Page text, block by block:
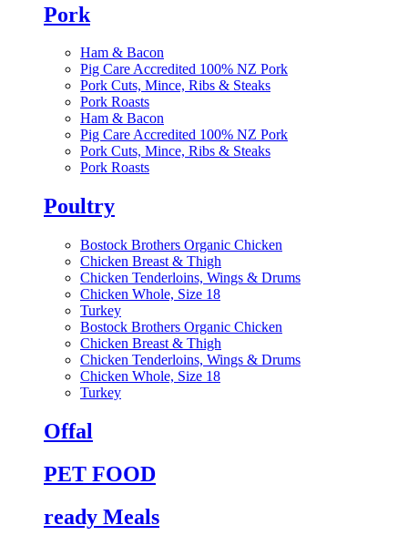
Pork
Ham & Bacon
Pig Care Accredited 100% NZ Pork
Pork Cuts, Mince, Ribs & Steaks
Pork Roasts
Ham & Bacon
Pig Care Accredited 100% NZ Pork
Pork Cuts, Mince, Ribs & Steaks
Pork Roasts
Poultry
Bostock Brothers Organic Chicken
Chicken Breast & Thigh
Chicken Tenderloins, Wings & Drums
Chicken Whole, Size 18
Turkey
Bostock Brothers Organic Chicken
Chicken Breast & Thigh
Chicken Tenderloins, Wings & Drums
Chicken Whole, Size 18
Turkey
Offal
PET FOOD
ready Meals